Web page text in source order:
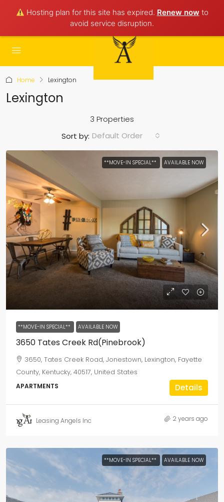
Hosting plan for this site has expired. Renew now to
avoid service disruption.
Home Lexington
Lexington
3 Properties
Sort by: Default Order
**MOVE-IN SPECIAL** AVAILABLE NOW
**MOVE-IN SPECIAL** AVAILABLE NOW
3650 Tates Creek Rd(Pinebrook)
3650, Tates Creek Road, Jonestown, Lexington, Fayette
County, Kentucky, 40517, United States
APARTMENTS Details
Leasing Angels Inc 2 years ago
**MOVE-IN SPECIAL** AVAILABLE NOW